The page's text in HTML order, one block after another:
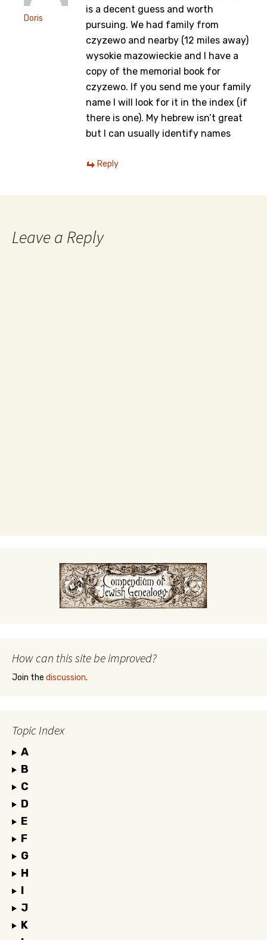
Doris
is a decent guess and worth
pursuing. We had family from
czyzewo and nearby (12 miles away)
wysokie mazowieckie and I have a
copy of the memorial book for
czyzewo. If you send me your family
name I will look for it in the index (if
there is one). My hebrew isn’t great
but I can usually identify names
Reply
Leave a Reply
How can this site be improved?
Join the discussion.
Topic Index
A
B
C
D
E
F
G
H
I
J
K